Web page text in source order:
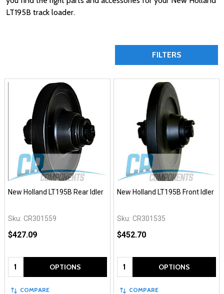
LT195B track loader.
FILTERS
New Holland LT195B Rear Idler
Sku: CR301559
$427.09
Quantity: OPTIONS
COMPARE
New Holland LT195B Front Idler
Sku: CR301535
$452.70
Quantity: OPTIONS
COMPARE